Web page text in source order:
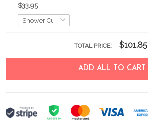
$33.95
TOTAL PRICE: $101.85
ADD ALL TO CART